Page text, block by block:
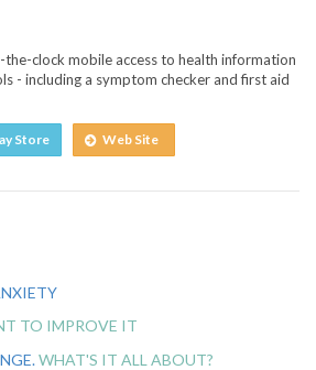
clock mobile access to health information
- including a symptom checker and first aid
Store Web Site
TO IMPROVE IT
WHAT'S IT ALL ABOUT?